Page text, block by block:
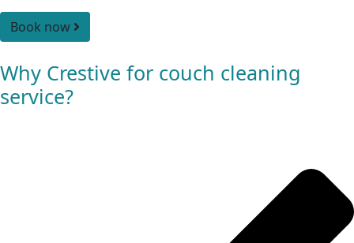
Book now
Why Crestive for couch cleaning
service?